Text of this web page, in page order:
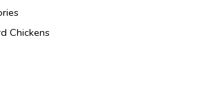
Chickens